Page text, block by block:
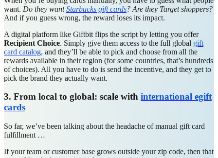
want. Do they wantStarbucks gift cards? Are they Target shoppers?
And if you guess wrong, the reward loses its impact.
A digital platform like Giftbit flips the script by letting you offer
Recipient Choice. Simply give them access to the full global gift
card catalog, and they’ll be able to pick and choose from all the
rewards available in their region (for some countries, that’s hundreds
of choices). All you have to do is send the incentive, and they get to
pick the brand they actually want.
3. From local to global: scale with international egift
cards
So far, we’ve been talking about the headache of manual gift card
fulfillment …
If your team or customer base grows outside your zip code, then that